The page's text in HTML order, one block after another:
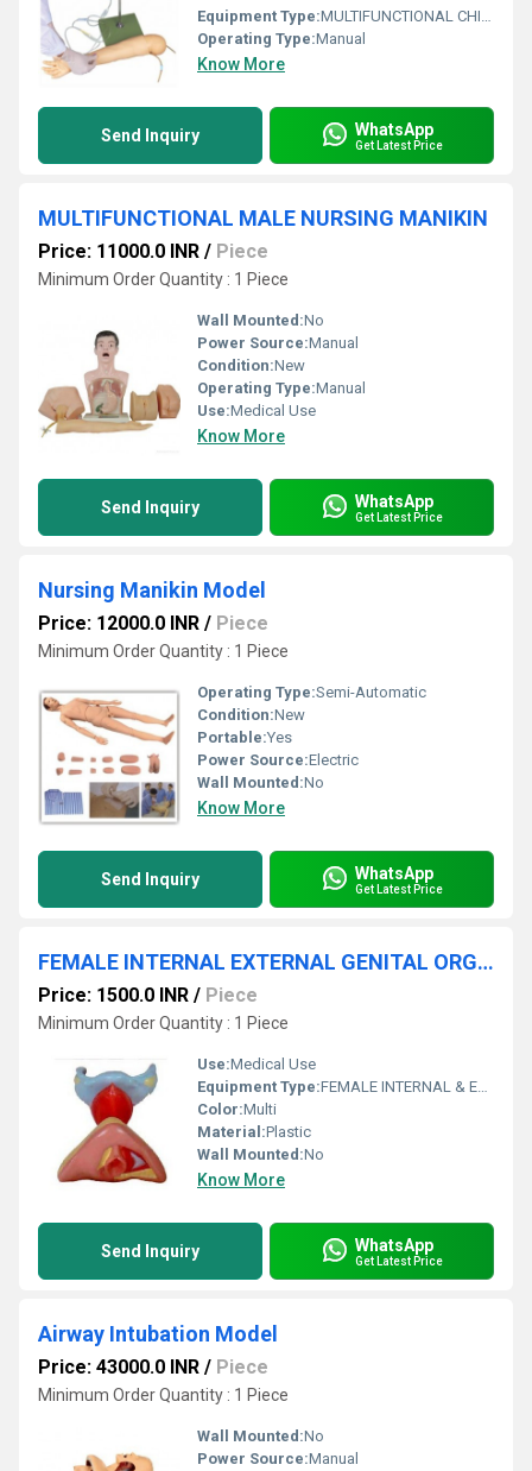
Equipment Type:MULTIFUNCTIONAL CHILD IV TRANING ARM MODEL
Operating Type:Manual
Know More
Send Inquiry WhatsApp
Get Latest Price
MULTIFUNCTIONAL MALE NURSING MANIKIN
Price: 11000.0 INR / Piece
Minimum Order Quantity : 1 Piece
Wall Mounted:No
Power Source:Manual
Condition:New
Operating Type:Manual
Use:Medical Use
Know More
Send Inquiry WhatsApp
Get Latest Price
Nursing Manikin Model
Price: 12000.0 INR / Piece
Minimum Order Quantity : 1 Piece
Operating Type:Semi-Automatic
Condition:New
Portable:Yes
Power Source:Electric
Wall Mounted:No
Know More
Send Inquiry WhatsApp
Get Latest Price
FEMALE INTERNAL EXTERNAL GENITAL ORGANS
Price: 1500.0 INR / Piece
Minimum Order Quantity : 1 Piece
Use:Medical Use
Equipment Type:FEMALE INTERNAL & EXTERNAL GENITAL ORGANS
Color:Multi
Material:Plastic
Wall Mounted:No
Know More
Send Inquiry WhatsApp
Get Latest Price
Airway Intubation Model
Price: 43000.0 INR / Piece
Minimum Order Quantity : 1 Piece
Wall Mounted:No
Power Source:Manual